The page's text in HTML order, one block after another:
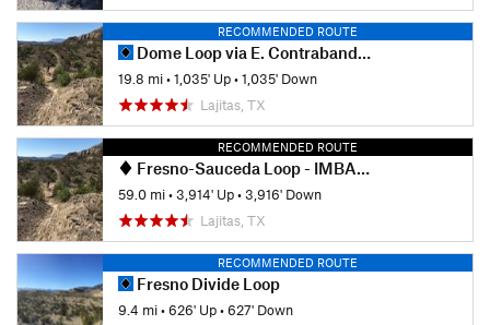
RECOMMENDED ROUTE
Dome Loop via E. Contrabando Trailhead
19.8 mi•1,035' Up•1,035' Down
Lajitas, TX
RECOMMENDED ROUTE
Fresno-Sauceda Loop - IMBA EPIC
59.0 mi•3,914' Up•3,916' Down
Lajitas, TX
RECOMMENDED ROUTE
Fresno Divide Loop
9.4 mi•626' Up•627' Down